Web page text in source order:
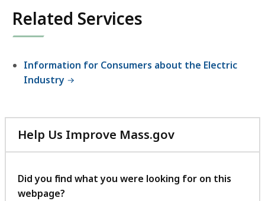
Related Services
Information for Consumers about the Electric
Industry
Help Us Improve Mass.gov
with
feedback
Did you find what you were looking for on this
webpage?